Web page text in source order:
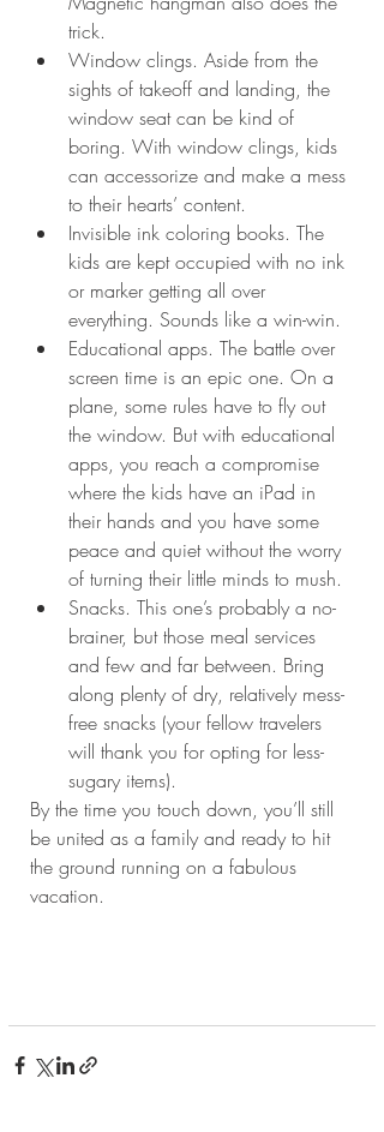
trick.
Window clings. Aside from the
sights of takeoff and landing, the
window seat can be kind of
boring. With window clings, kids
can accessorize and make a mess
to their hearts’ content.
Invisible ink coloring books. The
kids are kept occupied with no ink
or marker getting all over
everything. Sounds like a win-win.
Educational apps. The battle over
screen time is an epic one. On a
plane, some rules have to fly out
the window. But with educational
apps, you reach a compromise
where the kids have an iPad in
their hands and you have some
peace and quiet without the worry
of turning their little minds to mush.
Snacks. This one’s probably a no-
brainer, but those meal services
and few and far between. Bring
along plenty of dry, relatively mess-
free snacks (your fellow travelers
will thank you for opting for less-
sugary items).
By the time you touch down, you’ll still
be united as a family and ready to hit
the ground running on a fabulous
vacation.